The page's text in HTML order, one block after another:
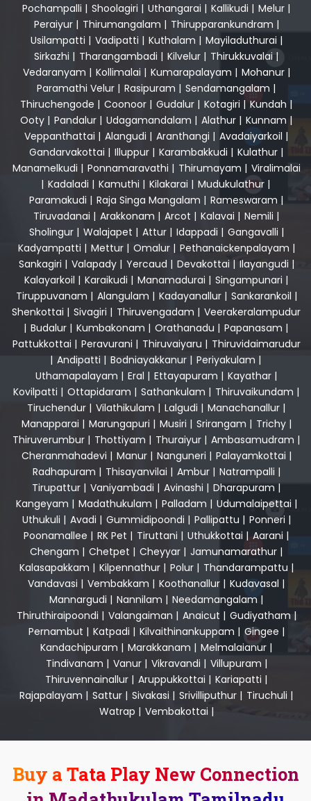
Pochampalli | Shoolagiri | Uthangarai | Kallikudi | Melur |
Peraiyur| Thirumangalam | Thirupparankundram |
Usilampatti | Vadipatti | Kuthalam | Mayiladuthurai |
Sirkazhi | Tharangambadi | Kilvelur | Thirukkuvalai |
Vedaranyam | Kollimalai | Kumarapalayam | Mohanur|
Paramathi Velur | Rasipuram | Sendamangalam |
Thiruchengode | Coonoor | Gudalur | Kotagiri | Kundah |
Ooty | Pandalur | Udagamandalam | Alathur | Kunnam |
Veppanthattai | Alangudi | Aranthangi | Avadaiyarkoil |
Gandarvakottai | Illuppur | Karambakkudi | Kulathur |
Manamelkudi | Ponnamaravathi | Thirumayam | Viralimalai
| Kadaladi | Kamuthi | Kilakarai | Mudukulathur |
Paramakudi | Raja Singa Mangalam | Rameswaram |
Tiruvadanai | Arakkonam | Arcot | Kalavai | Nemili |
Sholingur| Walajapet | Attur| Idappadi | Gangavalli |
Kadyampatti | Mettur| Omalur| Pethanaickenpalayam |
Sankagiri | Valapady| Yercaud | Devakottai| Ilayangudi |
Kalayarkoil | Karaikudi | Manamadurai | Singampunari |
Tiruppuvanam | Alangulam | Kadayanallur| Sankarankoil |
Shenkottai | Sivagiri | Thiruvengadam | Veerakeralampudur
| Budalur| Kumbakonam | Orathanadu | Papanasam |
Pattukkottai | Peravurani | Thiruvaiyaru | Thiruvidaimarudur
| Andipatti | Bodniayakkanur | Periyakulam |
Uthamapalayam | Eral | Ettayapuram | Kayathar |
Kovilpatti | Ottapidaram | Sathankulam | Thiruvaikundam |
Tiruchendur | Vilathikulam | Lalgudi | Manachanallur |
Manapparai | Marungapuri | Musiri | Srirangam | Trichy|
Thiruverumbur | Thottiyam | Thuraiyur | Ambasamudram |
Cheranmahadevi | Manur| Nanguneri | Palayamkottai |
Radhapuram | Thisayanvilai | Ambur| Natrampalli |
Tirupattur | Vaniyambadi | Avinashi | Dharapuram |
Kangeyam | Madathukulam | Palladam | Udumalaipettai |
Uthukuli | Avadi | Gummidipoondi | Pallipattu | Ponneri |
Poonamallee | RK Pet | Tiruttani | Uthukkottai | Aarani |
Chengam | Chetpet | Cheyyar | Jamunamarathur |
Kalasapakkam | Kilpennathur| Polur| Thandarampattu |
Vandavasi | Vembakkam | Koothanallur | Kudavasal |
Mannargudi | Nannilam | Needamangalam |
Thiruthiraipoondi | Valangaiman | Anaicut | Gudiyatham|
Pernambut | Katpadi | Kilvaithinankuppam | Gingee |
Kandachipuram | Marakkanam | Melmalaianur |
Tindivanam | Vanur| Vikravandi | Villupuram |
Thiruvennainallur | Aruppukkottai | Kariapatti |
Rajapalayam | Sattur | Sivakasi | Srivilliputhur | Tiruchuli |
Watrap | Vembakottai |
Buy a Tata Play New Connection